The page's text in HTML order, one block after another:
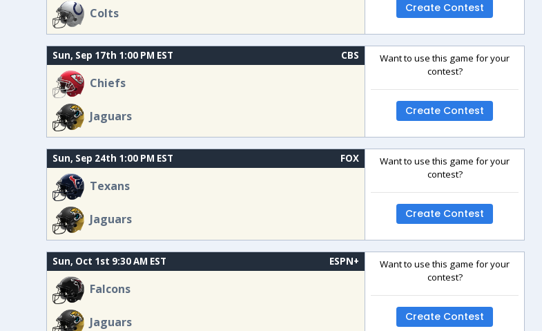
Colts Create Contest
Sun, Sep 17th 1:00 PM EST CBS
Chiefs
Jaguars
Want to use this game for your
contest?
Create Contest
Sun, Sep 24th 1:00 PM EST FOX
Texans
Jaguars
Want to use this game for your
contest?
Create Contest
Sun, Oct 1st 9:30 AM EST ESPN+
Falcons
Jaguars
Want to use this game for your
contest?
Create Contest